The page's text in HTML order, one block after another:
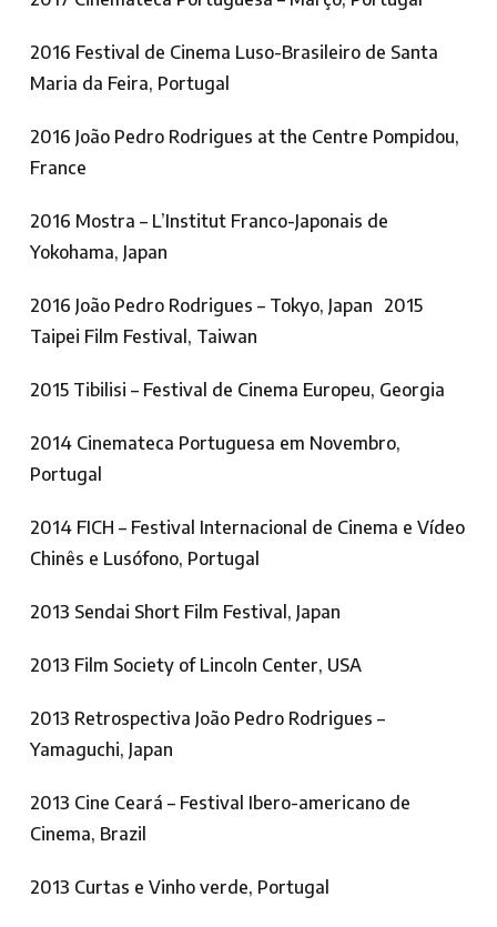
2016 Festival de Cinema Luso-Brasileiro de Santa
Maria da Feira, Portugal
2016 João Pedro Rodrigues at the Centre Pompidou,
France
2016 Mostra – L’Institut Franco-Japonais de
Yokohama, Japan
2016 João Pedro Rodrigues – Tokyo, Japan 2015
Taipei Film Festival, Taiwan
2015 Tibilisi – Festival de Cinema Europeu, Georgia
2014 Cinemateca Portuguesa em Novembro,
Portugal
2014 FICH – Festival Internacional de Cinema e Vídeo
Chinês e Lusófono, Portugal
2013 Sendai Short Film Festival, Japan
2013 Film Society of Lincoln Center, USA
2013 Retrospectiva João Pedro Rodrigues –
Yamaguchi, Japan
2013 Cine Ceará – Festival Ibero-americano de
Cinema, Brazil
2013 Curtas e Vinho verde, Portugal